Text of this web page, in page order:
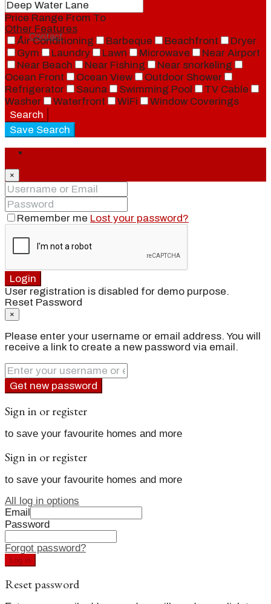
Contact
Price Range From To
Other Features
Air Conditioning
Barbeque Beachfront
Dryer
Gym
Laundry Lawn Microwave
Near Airport
Near Beach
Near Fishing
Near snorkeling
Ocean Front
Ocean View
Outdoor Shower
Refrigerator
Sauna Swimming Pool
TV Cable
Washer
Waterfront WiFi
Window Coverings
Search
Save Search
×
Remember me Lost your password?
Login
User registration is disabled for demo purpose.
Reset Password
×
Please enter your username or email address. You will
receive a link to create a new password via email.
Get new password
Sign in or register
to save your favourite homes and more
Sign in or register
to save your favourite homes and more
All log in options
Email
Password
Forgot password?
Log in
Reset password